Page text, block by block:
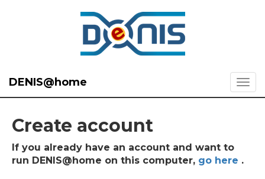
DENIS@home
Create account
If you already have an account and want to
run DENIS@home on this computer, go here .